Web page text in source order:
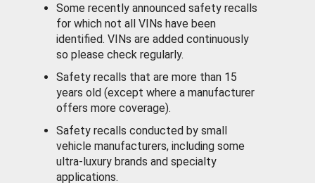
Some recently announced safety recalls
for which not all VINs have been
identified. VINs are added continuously
so please check regularly.
Safety recalls that are more than 15
years old (except where a manufacturer
offers more coverage).
Safety recalls conducted by small
vehicle manufacturers, including some
ultra-luxury brands and specialty
applications.